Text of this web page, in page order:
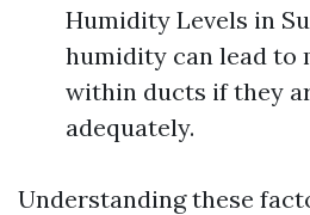
Humidity Levels in
humidity can lead to
within ducts if they
adequately.
Understanding these